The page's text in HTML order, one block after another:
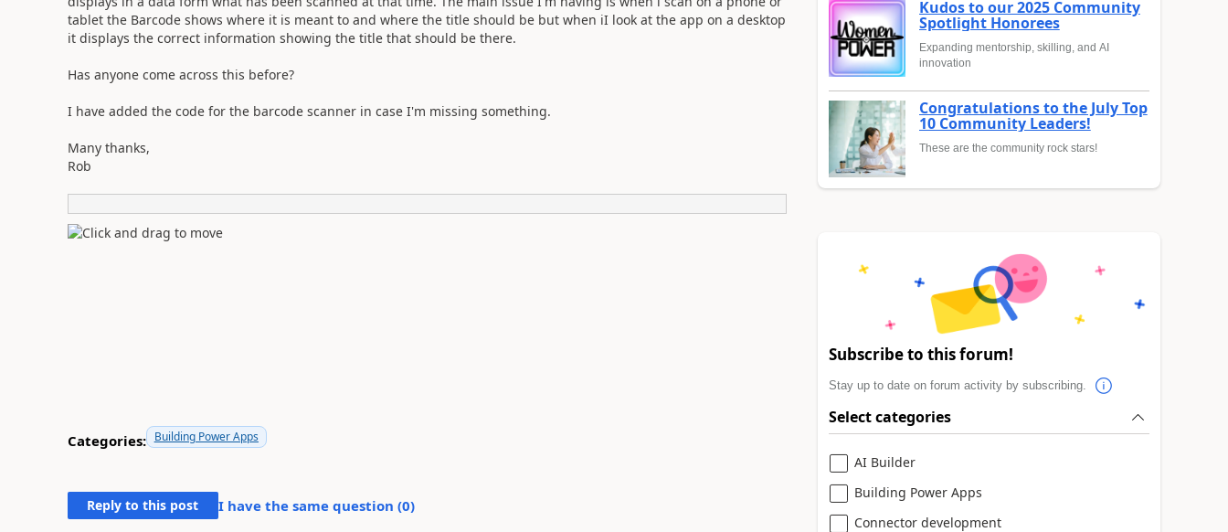
tablet the Barcode shows where it is meant to and where the title should be but when iI look at the app on a desktop
it displays the correct information showing the title that should be there.
Has anyone come across this before?
I have added the code for the barcode scanner in case I'm missing something.
Many thanks,
Rob
Categories: Building Power Apps
Reply to this post I have the same question (0)
Kudos to our 2025 Community
Spotlight Honorees
Expanding mentorship, skilling, and AI
innovation
Congratulations to the July Top
10 Community Leaders!
These are the community rock stars!
Subscribe to this forum!
Stay up to date on forum activity by subscribing.
Select categories
AI Builder
Building Power Apps
Connector development